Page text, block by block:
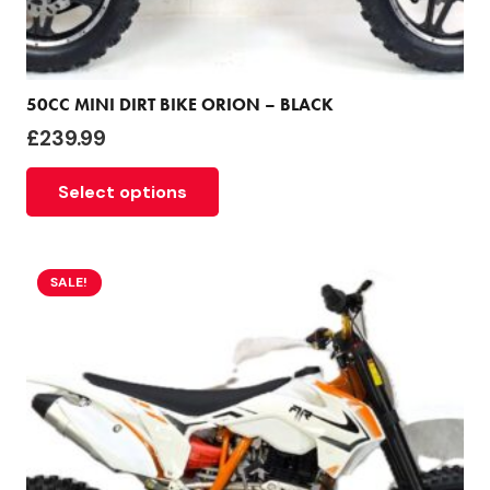
50CC MINI DIRT BIKE ORION – BLACK
£239.99
Select options
SALE!